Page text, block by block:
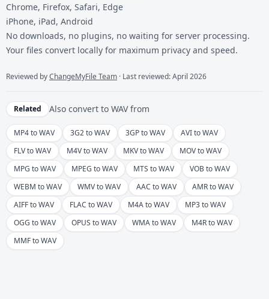
Chrome, Firefox, Safari, Edge
iPhone, iPad, Android
No downloads, no plugins, no waiting for server processing.
Your files convert locally for maximum privacy and speed.
Reviewed byChangeMyFile Team · Last reviewed: April 2026
Related Also convert to WAVfrom
MP4 to WAV 3G2 to WAV 3GP to WAV
AVI to WAV
FLV to WAV
M4V to WAV MKV to WAV
MOV to WAV
MPG to WAV
MPEG to WAV MTS to WAV
VOB to WAV
WEBM to WAV
WMV to WAV AAC to WAV
AMR to WAV
AIFF to WAV
FLAC to WAV M4A to WAV
MP3 to WAV
OGG to WAV
OPUS to WAV WMA to WAV
M4R to WAV
MMF to WAV